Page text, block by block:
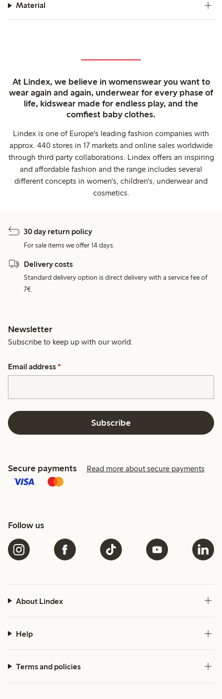
Material
At Lindex, we believe in womenswear you want to
wear again and again, underwear for every phase of
life, kidswear made for endless play, and the
comfiest baby clothes.
Lindex is one of Europe's leading fashion companies with
approx. 440 stores in 17 markets and online sales worldwide
through third party collaborations. Lindex offers an inspiring
and affordable fashion and the range includes several
different concepts in women's, children's, underwear and
cosmetics.
30 day return policy
For sale items we offer 14 days.
Delivery costs
Standard delivery option is direct delivery with a service fee of
7€.
Newsletter
Subscribe to keep up with our world.
Email address *
Subscribe
Secure payments Read more about secure payments
Follow us
About Lindex
Help
Terms and policies